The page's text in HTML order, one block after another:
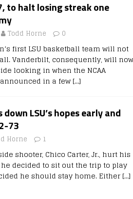
to halt losing streak one
Todd Horne 0
first LSU basketball team will not
Vanderbilt, consequently, will now
looking in when the NCAA
in a few[…]
LSU’s hopes early and
73
Horne 1
shooter, Chico Carter, Jr., hurt his
decided to sit out the trip to play
he should stay home. Either[…]